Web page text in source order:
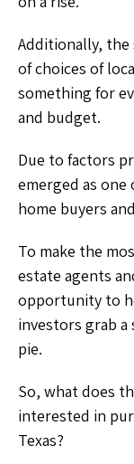
Additionally, the
of choices of
something for
and budget.
Due to factors
emerged as
home buyers
To make the
estate agents
opportunity to
investors grab
pie.
So, what does
interested in
Texas?